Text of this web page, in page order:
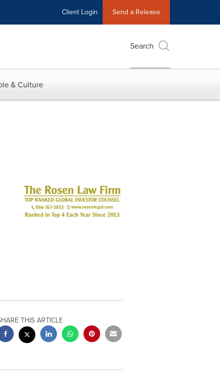
Client Login Send a Release
Search
& Culture
THIS ARTICLE